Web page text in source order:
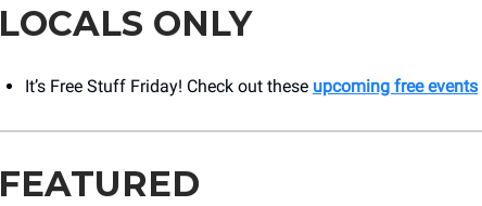
LOCALS ONLY
It’s Free Stuff Friday! Check out these upcoming free events
FEATURED